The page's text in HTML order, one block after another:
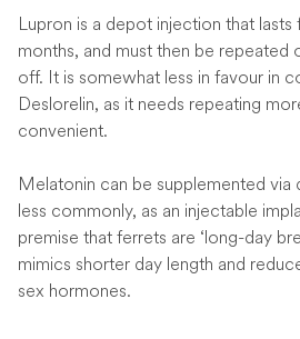
Lupron is a depot injection that
months, and must then be
off. It is somewhat less in favour in
Deslorelin, as it needs repeating
convenient.
Melatonin can be supplemented via
less commonly, as an injectable
premise that ferrets are ‘long-day
mimics shorter day length and
sex hormones.